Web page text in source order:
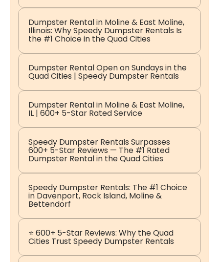
Dumpster Rental in Moline & East Moline,
Illinois: Why Speedy Dumpster Rentals Is
the #1 Choice in the Quad Cities
Dumpster Rental Open on Sundays in the
Quad Cities | Speedy Dumpster Rentals
Dumpster Rental in Moline & East Moline,
IL | 600+ 5-Star Rated Service
Speedy Dumpster Rentals Surpasses
600+ 5-Star Reviews — The #1 Rated
Dumpster Rental in the Quad Cities
Speedy Dumpster Rentals: The #1 Choice
in Davenport, Rock Island, Moline &
Bettendorf
⭐ 600+ 5-Star Reviews: Why the Quad
Cities Trust Speedy Dumpster Rentals